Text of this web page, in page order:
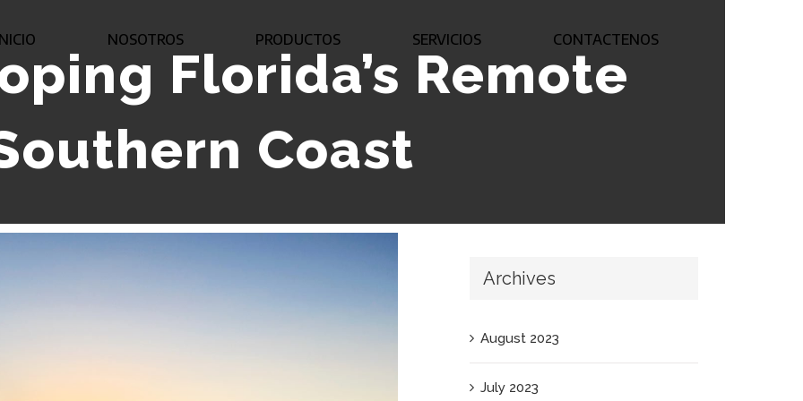
NOSOTROS PRODUCTOS SERVICIOS CONTACTENOS
Florida’s Remote
Coast
Archives
August 2023
July 2023